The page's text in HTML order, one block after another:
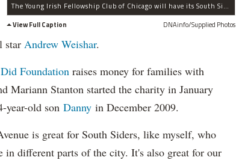
The Young Irish Fellowship Club of Chicago will have its South Side Pub Crawl on Saturday. The North Side group will visit five bars along Western Avenue in Beverly and Morgan Park.
View Full Caption
DNAinfo/Supplied Photos
star Andrew Weishar.
Foundation raises money for families with
Mariann Stanton started the charity in January
year-old son Danny in December 2009.
is great for South Siders, like myself, who
in different parts of the city. It's also great for our